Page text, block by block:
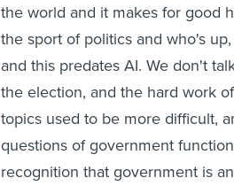
the world and it makes for good
the sport of politics and who's
and this predates AI. We don't
the election, and the hard work
topics used to be more difficult,
questions of government
recognition that government is